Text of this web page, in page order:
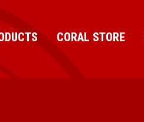
CORAL STORE